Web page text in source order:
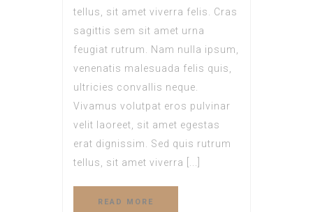
tellus, sit amet viverra felis. Cras
sagittis sem sit amet urna
feugiat rutrum. Nam nulla ipsum,
venenatis malesuada felis quis,
ultricies convallis neque.
Vivamus volutpat eros pulvinar
velit laoreet, sit amet egestas
erat dignissim. Sed quis rutrum
tellus, sit amet viverra [...]
READ MORE